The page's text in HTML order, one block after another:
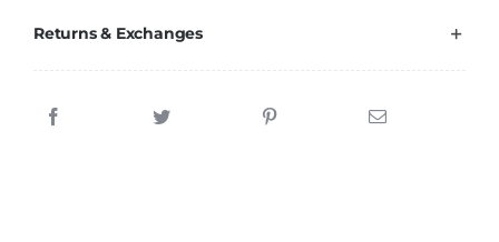
Returns & Exchanges